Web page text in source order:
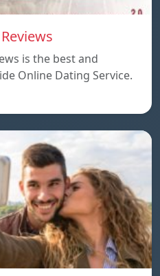
is the best and
Online Dating Service.